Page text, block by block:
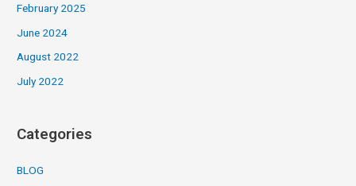
February 2025
June 2024
August 2022
July 2022
Categories
BLOG